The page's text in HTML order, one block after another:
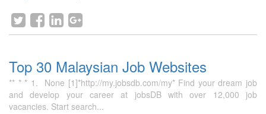
Top 30 Malaysian Job Websites
** * * 1. None [1]*http://my.jobsdb.com/my* Find your dream job
and develop your career at jobsDB with over 12,000 job
vacancies. Start search...